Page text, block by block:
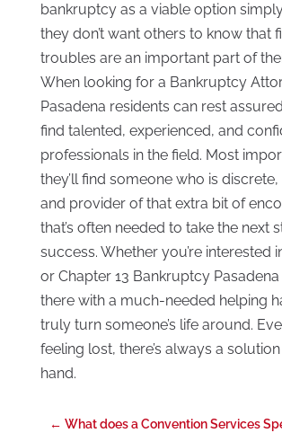
bankruptcy as a viable option
they don’t want others to know that
troubles are an important part of
When looking for a Bankruptcy
Pasadena residents can rest
find talented, experienced, and
professionals in the field. Most
they’ll find someone who is
and provider of that extra bit of
that’s often needed to take the next
success. Whether you’re interested
or Chapter 13 Bankruptcy
there with a much-needed helping
truly turn someone’s life around.
feeling lost, there’s always a
hand.
← What does a Convention Services